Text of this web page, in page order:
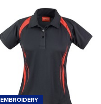
EMBROIDERY